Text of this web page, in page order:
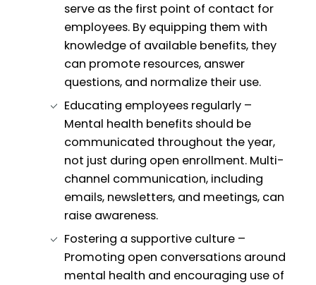
serve as the first point of contact for
employees. By equipping them with
knowledge of available benefits, they
can promote resources, answer
questions, and normalize their use.
Educating employees regularly –
Mental health benefits should be
communicated throughout the year,
not just during open enrollment. Multi-
channel communication, including
emails, newsletters, and meetings, can
raise awareness.
Fostering a supportive culture –
Promoting open conversations around
mental health and encouraging use of